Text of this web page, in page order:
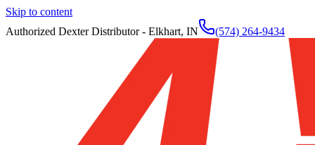
Skip to content
Authorized Dexter Distributor - Elkhart, IN
(574) 264-9434